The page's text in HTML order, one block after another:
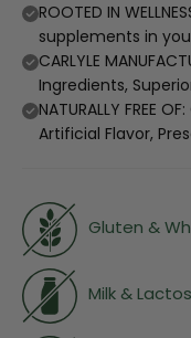
ROOTED IN
supplements in
CARLYLE
Ingredients,
NATURALLY FREE
Artificial Flavor,
Gluten &
Milk &